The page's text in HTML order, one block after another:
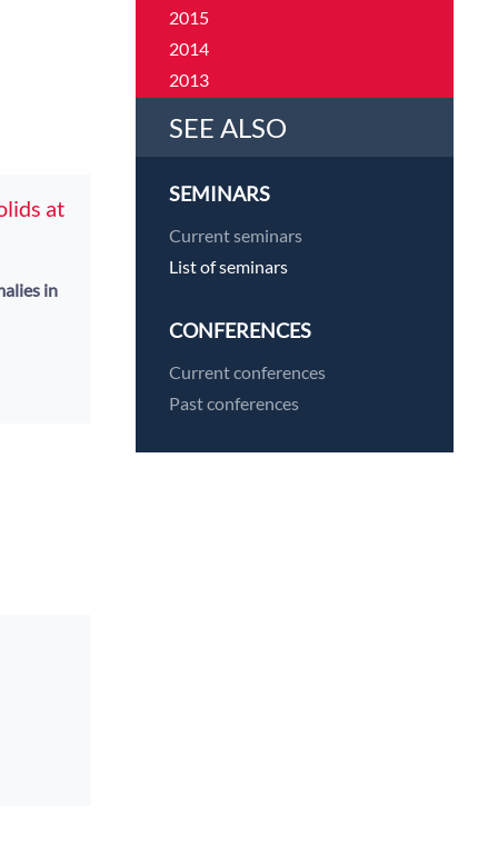
at
in
2015
2014
2013
2011
SEE ALSO
SEMINARS
Current seminars
List of seminars
CONFERENCES
Current conferences
Past conferences